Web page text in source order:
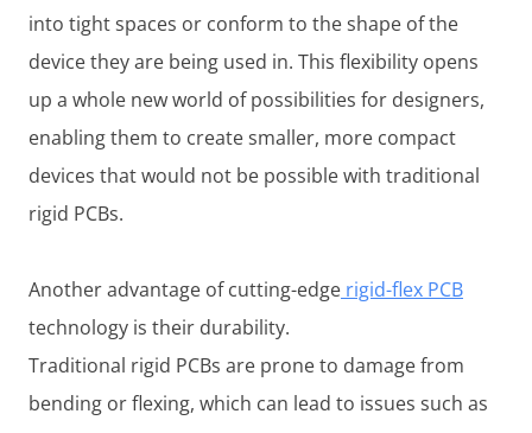
into tight spaces or conform to the shape of the
device they are being used in. This flexibility opens
up a whole new world of possibilities for designers,
enabling them to create smaller, more compact
devices that would not be possible with traditional
rigid PCBs.
Another advantage of cutting-edge rigid-flex PCB
technology is their durability.
Traditional rigid PCBs are prone to damage from
bending or flexing, which can lead to issues such as